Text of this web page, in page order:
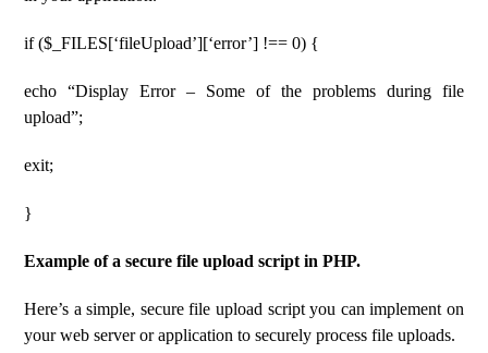
if ($_FILES[‘fileUpload’][‘error’] !== 0) {
echo “Display Error – Some of the problems during file
upload”;
exit;
}
Example of a secure file upload script in PHP.
Here’s a simple, secure file upload script you can implement on
your web server or application to securely process file uploads.